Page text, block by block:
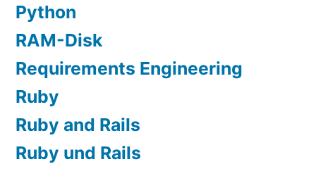
Python
RAM-Disk
Requirements Engineering
Ruby
Ruby and Rails
Ruby und Rails